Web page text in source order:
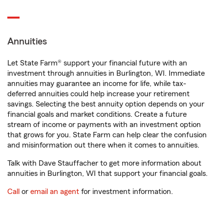
Annuities
Let State Farm® support your financial future with an
investment through annuities in Burlington, WI. Immediate
annuities may guarantee an income for life, while tax-
deferred annuities could help increase your retirement
savings. Selecting the best annuity option depends on your
financial goals and market conditions. Create a future
stream of income or payments with an investment option
that grows for you. State Farm can help clear the confusion
and misinformation out there when it comes to annuities.
Talk with Dave Stauffacher to get more information about
annuities in Burlington, WI that support your financial goals.
Call or email an agent for investment information.